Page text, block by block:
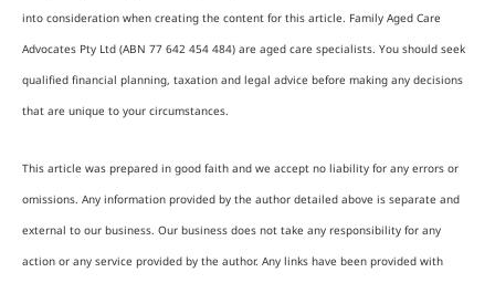
into consideration when creating the content for this article. Family Aged Care
Advocates Pty Ltd (ABN 77 642 454 484) are aged care specialists. You should seek
qualified financial planning, taxation and legal advice before making any decisions
that are unique to your circumstances.
This article was prepared in good faith and we accept no liability for any errors or
omissions. Any information provided by the author detailed above is separate and
external to our business. Our business does not take any responsibility for any
action or any service provided by the author. Any links have been provided with